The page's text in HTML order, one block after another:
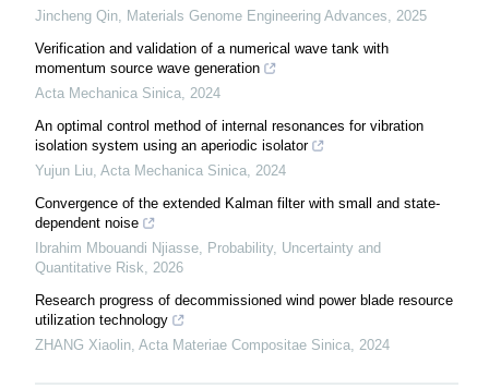
Jincheng Qin
Materials Genome Engineering Advances
2025
Verification and validation of a numerical wave tank with
momentum source wave generation
Acta Mechanica Sinica 2024
An optimal control method of internal resonances for vibration
isolation system using an aperiodic isolator
Yujun Liu Acta Mechanica Sinica 2024
Convergence of the extended Kalman filter with small and state-
dependent noise
Ibrahim Mbouandi Njiasse
Probability, Uncertainty and
Quantitative Risk
2026
Research progress of decommissioned wind power blade resource
utilization technology
ZHANG Xiaolin Acta Materiae Compositae Sinica 2024